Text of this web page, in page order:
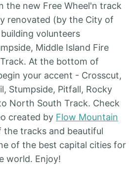
the new Free Wheel'n track
renovated (by the City of
volunteers
Middle Island Fire
At the bottom of
your accent - Crosscut,
Stumpside, Pitfall, Rocky
North South Track. Check
created by Flow Mountain
the tracks and beautiful
of the best capital cities for
world. Enjoy!